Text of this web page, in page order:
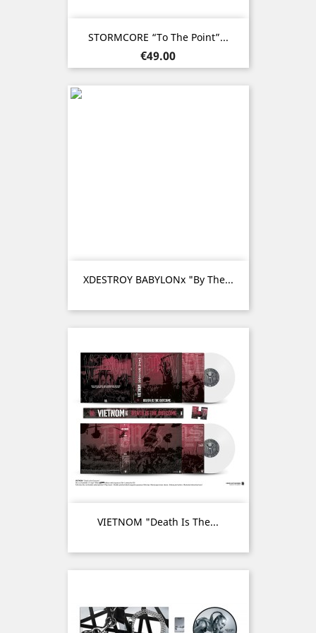
STORMCORE “To The Point”...
Price
€49.00
XDESTROY BABYLONx "By The...
VIETNOM "Death Is The...